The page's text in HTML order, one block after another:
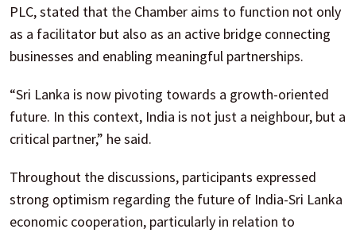
PLC, stated that the Chamber aims to function not only
as a facilitator but also as an active bridge connecting
businesses and enabling meaningful partnerships.
“Sri Lanka is now pivoting towards a growth-oriented
future. In this context, India is not just a neighbour, but a
critical partner,” he said.
Throughout the discussions, participants expressed
strong optimism regarding the future of India-Sri Lanka
economic cooperation, particularly in relation to